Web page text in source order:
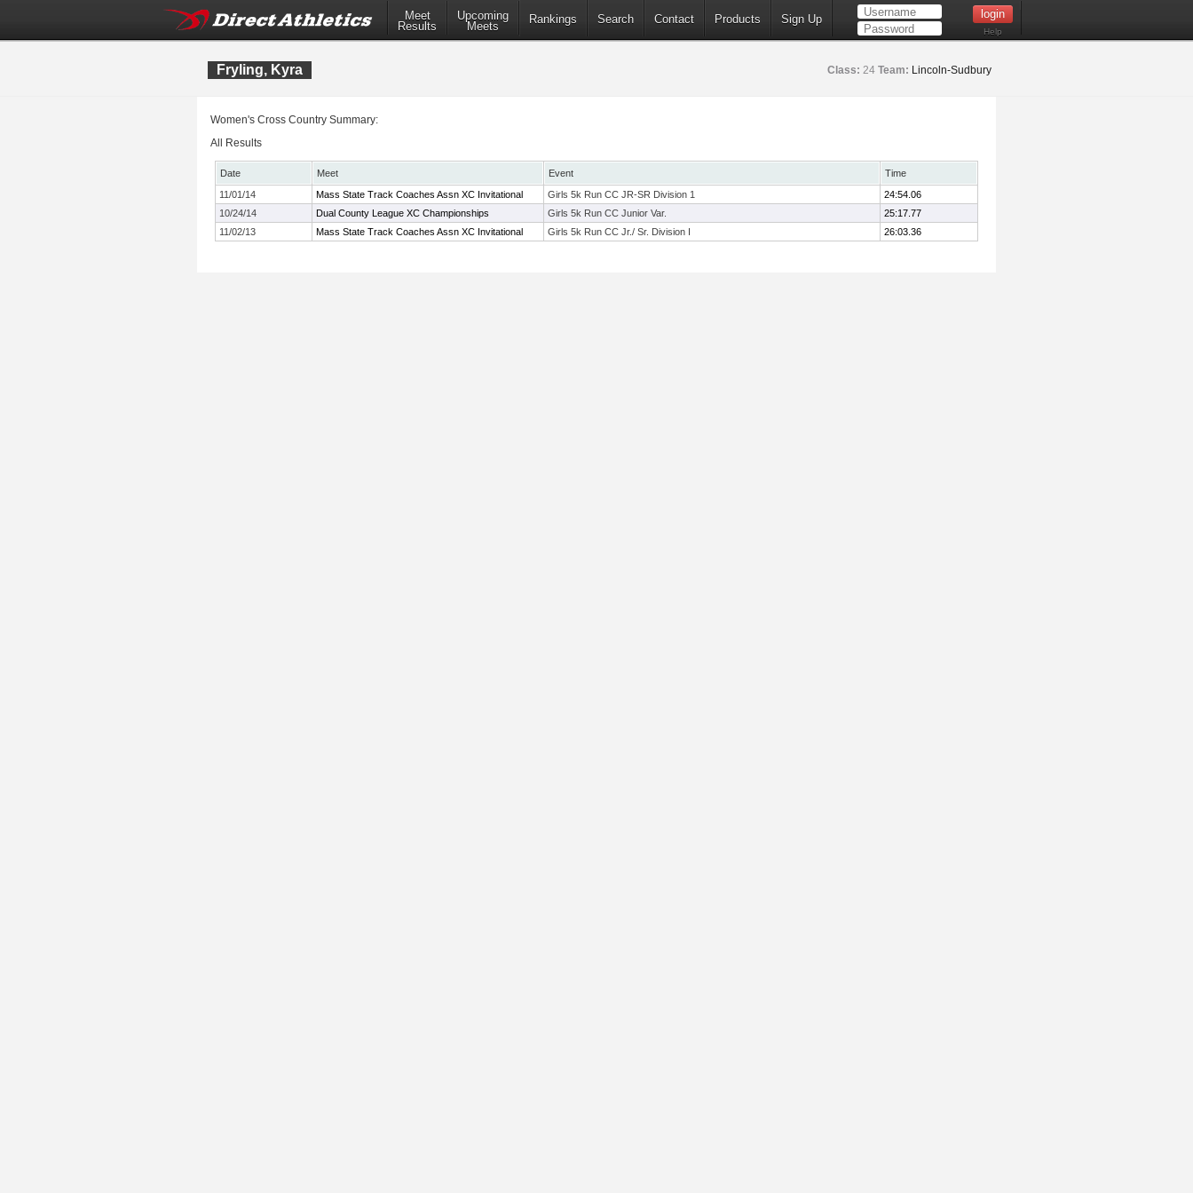
Meet
Results
Upcoming
Meets
Rankings Search Contact Products Sign Up
Help
Fryling, Kyra Class: 24 Team: Lincoln-Sudbury
Women's Cross Country Summary:
All Results
Date Meet Event
Time
11/01/14
Mass State Track Coaches Assn XC Invitational Girls 5k Run CC JR-SR Division 1
24:54.06
10/24/14
Dual County League XC Championships Girls 5k Run CC Junior Var.
25:17.77
11/02/13
Mass State Track Coaches Assn XC Invitational Girls 5k Run CC Jr./ Sr. Division I 26:03.36